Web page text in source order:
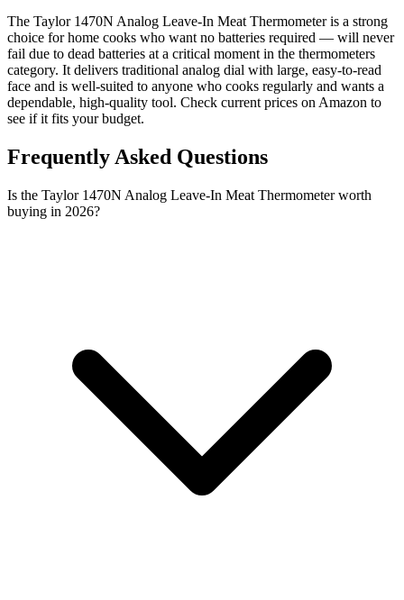
The Taylor 1470N Analog Leave-In Meat Thermometer is a strong
choice for home cooks who want no batteries required — will never
fail due to dead batteries at a critical moment in the thermometers
category. It delivers traditional analog dial with large, easy-to-read
face and is well-suited to anyone who cooks regularly and wants a
dependable, high-quality tool. Check current prices on Amazon to
see if it fits your budget.
Frequently Asked Questions
Is the Taylor 1470N Analog Leave-In Meat Thermometer worth
buying in 2026?